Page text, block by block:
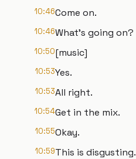
10:46Come on.
10:46What's going on?
10:50[music]
10:53Yes.
10:53All right.
10:54Get in the mix.
10:55Okay.
10:59This is disgusting.